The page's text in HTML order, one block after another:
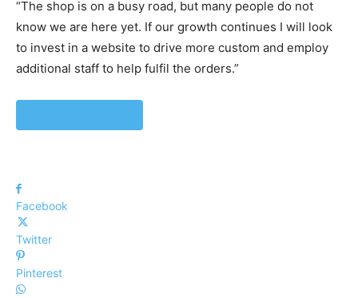
“The shop is on a busy road, but many people do not
know we are here yet. If our growth continues I will look
to invest in a website to drive more custom and employ
additional staff to help fulfil the orders.”
Facebook
Twitter
Pinterest